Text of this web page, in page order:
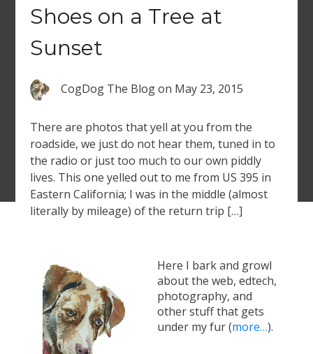
Shoes on a Tree at
Sunset
CogDog The Blogon May 23, 2015
There are photos that yell at you from the
roadside, we just do not hear them, tuned in to
the radio or just too much to our own piddly
lives. This one yelled out to me from US 395 in
Eastern California; I was in the middle (almost
literally by mileage) of the return trip […]
Here I bark and growl
about the web, edtech,
photography, and
other stuff that gets
under my fur (more…).